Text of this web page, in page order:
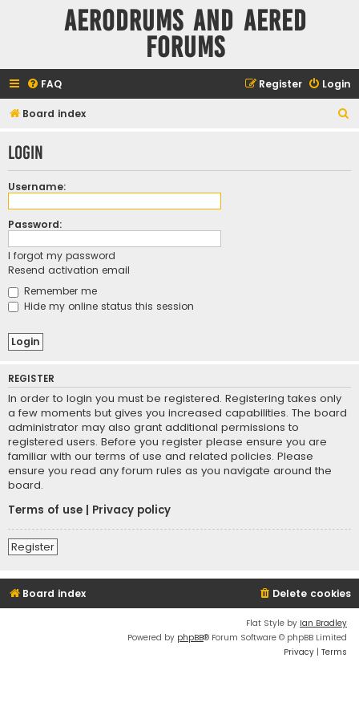
Aerodrums and Aered
forums
FAQ Login
Register
Board index
r
Login
Username:
Password:
I forgot my password
Resend activation email
Remember me
Hide my online status this session
REGISTER
In order to login you must be registered. Registering takes only
a few moments but gives you increased capabilities. The board
administrator may also grant additional permissions to
registered users. Before you register please ensure you are
familiar with our terms of use and related policies. Please
ensure you read any forum rules as you navigate around the
board.
Terms of use
Privacy policy
Register
Board index Delete cookies
Flat Style by Ian Bradley
Powered by phpBB® Forum Software © phpBB Limited
Privacy | Terms